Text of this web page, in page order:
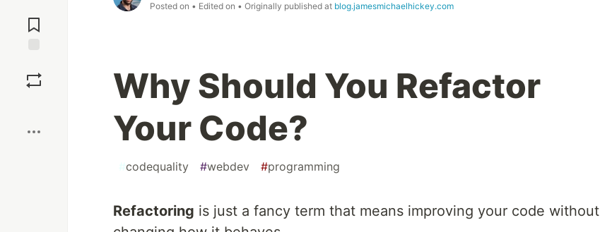
Comments
Posted on • Edited on • Originally published at blog.jamesmichaelhickey.com
Why Should You Refactor
Your Code?
#codequality #webdev #programming
Refactoring is just a fancy term that means improving your code without